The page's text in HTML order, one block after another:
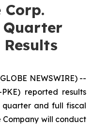
Corp.
Quarter
NEWSWIRE) --
reported results
and full fiscal
Company will conduct